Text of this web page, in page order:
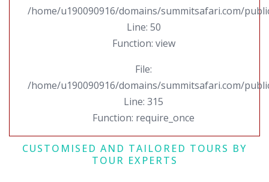
/home/u190090916/domains/summitsafari.com/
Line: 50
Function: view
File:
/home/u190090916/domains/summitsafari.com/
Line: 315
Function: require_once
CUSTOMISED AND TAILORED TOURS BY
TOUR EXPERTS